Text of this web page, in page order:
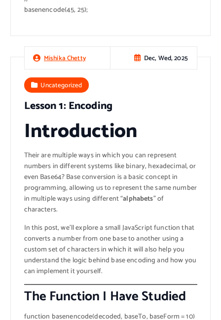
basenencode(45, 25);
Mishika Chetty Dec, Wed, 2025
Uncategorized
Lesson 1: Encoding
Introduction
Their are multiple ways in which you can represent
numbers in different systems like binary, hexadecimal, or
even Base64? Base conversion is a basic concept in
programming, allowing us to represent the same number
in multiple ways using different “alphabets” of
characters.
In this post, we’ll explore a small JavaScript function that
converts a number from one base to another using a
custom set of characters in which it will also help you
understand the logic behind base encoding and how you
can implement it yourself.
The Function I Have Studied
function basenencode(decoded, baseTo, baseForm = 10)